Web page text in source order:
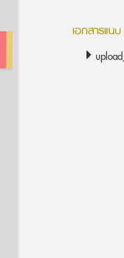
เอกสารแนบ